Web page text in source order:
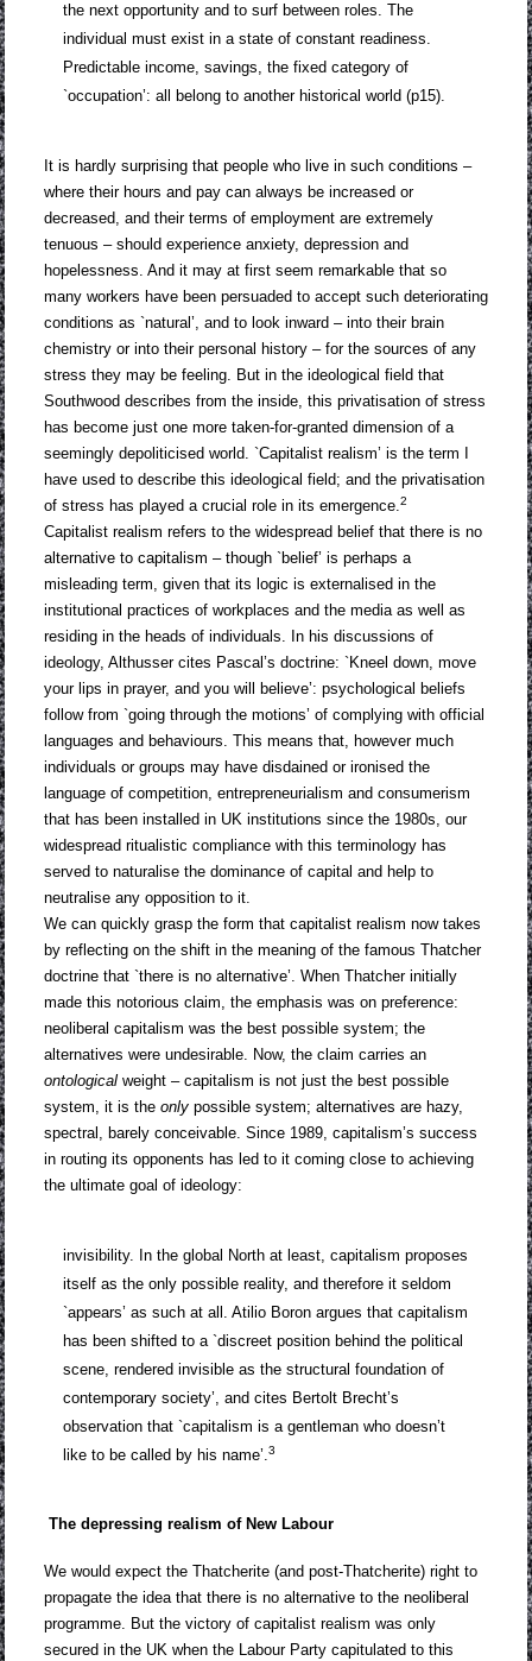
the next opportunity and to surf between roles. The
individual must exist in a state of constant readiness.
Predictable income, savings, the fixed category of
`occupation’: all belong to another historical world (p15).
It is hardly surprising that people who live in such conditions –
where their hours and pay can always be increased or
decreased, and their terms of employment are extremely
tenuous – should experience anxiety, depression and
hopelessness. And it may at first seem remarkable that so
many workers have been persuaded to accept such deteriorating
conditions as `natural’, and to look inward – into their brain
chemistry or into their personal history – for the sources of any
stress they may be feeling. But in the ideological field that
Southwood describes from the inside, this privatisation of stress
has become just one more taken-for-granted dimension of a
seemingly depoliticised world. `Capitalist realism’ is the term I
have used to describe this ideological field; and the privatisation
of stress has played a crucial role in its emergence.2
Capitalist realism refers to the widespread belief that there is no
alternative to capitalism – though `belief’ is perhaps a
misleading term, given that its logic is externalised in the
institutional practices of workplaces and the media as well as
residing in the heads of individuals. In his discussions of
ideology, Althusser cites Pascal’s doctrine: `Kneel down, move
your lips in prayer, and you will believe’: psychological beliefs
follow from `going through the motions’ of complying with official
languages and behaviours. This means that, however much
individuals or groups may have disdained or ironised the
language of competition, entrepreneurialism and consumerism
that has been installed in UK institutions since the 1980s, our
widespread ritualistic compliance with this terminology has
served to naturalise the dominance of capital and help to
neutralise any opposition to it.
We can quickly grasp the form that capitalist realism now takes
by reflecting on the shift in the meaning of the famous Thatcher
doctrine that `there is no alternative’. When Thatcher initially
made this notorious claim, the emphasis was on preference:
neoliberal capitalism was the best possible system; the
alternatives were undesirable. Now, the claim carries an
ontological weight – capitalism is not just the best possible
system, it is the only possible system; alternatives are hazy,
spectral, barely conceivable. Since 1989, capitalism’s success
in routing its opponents has led to it coming close to achieving
the ultimate goal of ideology:
invisibility. In the global North at least, capitalism proposes
itself as the only possible reality, and therefore it seldom
`appears’ as such at all. Atilio Boron argues that capitalism
has been shifted to a `discreet position behind the political
scene, rendered invisible as the structural foundation of
contemporary society’, and cites Bertolt Brecht’s
observation that `capitalism is a gentleman who doesn’t
like to be called by his name’.3
The depressing realism of New Labour
We would expect the Thatcherite (and post-Thatcherite) right to
propagate the idea that there is no alternative to the neoliberal
programme. But the victory of capitalist realism was only
secured in the UK when the Labour Party capitulated to this